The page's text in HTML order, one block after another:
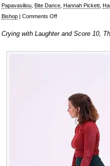
Papavasiliou Bite Dance Hannah Pickett
Bishop | Comments Offon
with
Crying with Laughter and Score 10,